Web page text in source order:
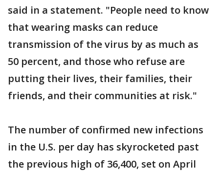
said in a statement. "People need to know
that wearing masks can reduce
transmission of the virus by as much as
50 percent, and those who refuse are
putting their lives, their families, their
friends, and their communities at risk."
The number of confirmed new infections
in the U.S. per day has skyrocketed past
the previous high of 36,400, set on April